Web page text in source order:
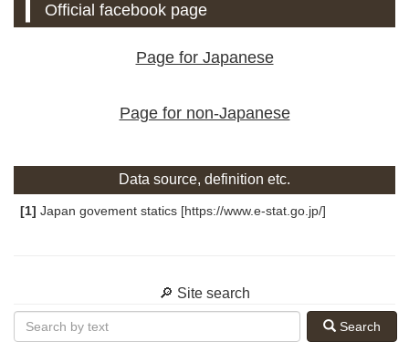
Official facebook page
Page for Japanese
Page for non-Japanese
Data source, definition etc.
[1] Japan govement statics [https://www.e-stat.go.jp/]
🔎 Site search
Search